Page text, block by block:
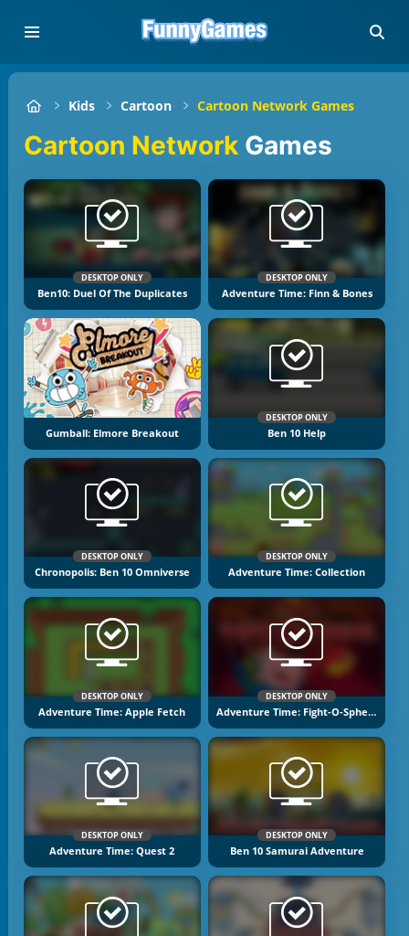
Kids Cartoon Cartoon Network Games
Cartoon Network Games
DESKTOP ONLY
Ben10: Duel Of The Duplicates
DESKTOP ONLY
Adventure Time: Finn & Bones
Gumball: Elmore Breakout
DESKTOP ONLY
Ben 10 Help
DESKTOP ONLY
Chronopolis: Ben 10 Omniverse
DESKTOP ONLY
Adventure Time: Collection
DESKTOP ONLY
Adventure Time: Apple Fetch
DESKTOP ONLY
Adventure Time: Fight-O-Sphere
DESKTOP ONLY
Adventure Time: Quest 2
DESKTOP ONLY
Ben 10 Samurai Adventure